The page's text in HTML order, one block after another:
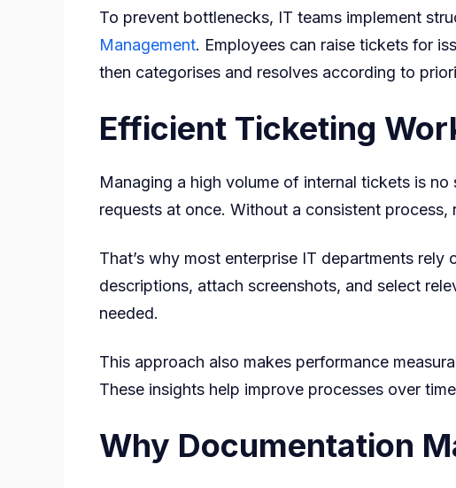
To prevent bottlenecks, IT teams implement
Management. Employees can raise tickets for
then categorises and resolves according to
Efficient Ticketing
Managing a high volume of internal tickets is
requests at once. Without a consistent
That’s why most enterprise IT departments
descriptions, attach screenshots, and select
needed.
This approach also makes performance
These insights help improve processes over
Why Documentation